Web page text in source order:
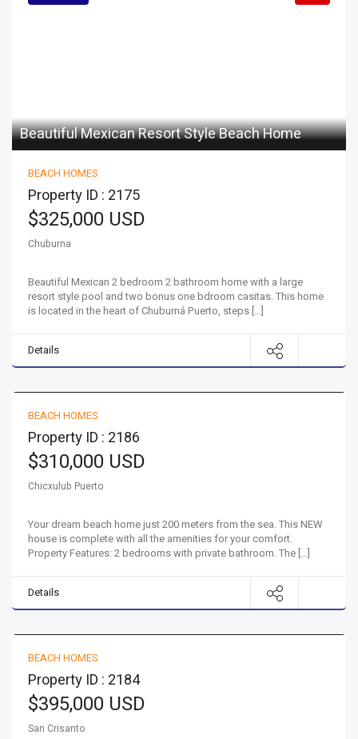
Beautiful Mexican Resort Style Beach Home
BEACH HOMES
Property ID : 2175
$325,000 USD
Chuburna
Beautiful Mexican 2 bedroom 2 bathroom home with a large
resort style pool and two bonus one bdroom casitas. This home
is located in the heart of Chuburná Puerto, steps […]
Details
FOR SALE
BEACH HOMES
Property ID : 2186
$310,000 USD
Chicxulub Puerto
Your dream beach home just 200 meters from the sea. This NEW
house is complete with all the amenities for your comfort.
Property Features: 2 bedrooms with private bathroom. The […]
Details
FOR SALE
BEACH HOMES
Property ID : 2184
$395,000 USD
San Crisanto